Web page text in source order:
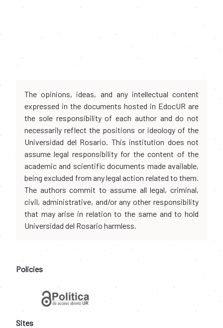
The opinions, ideas, and any intellectual content
expressed in the documents hosted in EdocUR are
the sole responsibility of each author and do not
necessarily reflect the positions or ideology of the
Universidad del Rosario. This institution does not
assume legal responsibility for the content of the
academic and scientific documents made available,
being excluded from any legal action related to them.
The authors commit to assume all legal, criminal,
civil, administrative, and/or any other responsibility
that may arise in relation to the same and to hold
Universidad del Rosario harmless.
Policies
Sites